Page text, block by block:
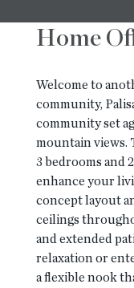
Home
Welcome to
community,
community set
mountain views.
3 bedrooms and
enhance your
concept layout
ceilings
and extended
relaxation or
a flexible nook